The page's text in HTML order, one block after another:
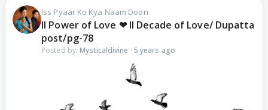
Iss Pyaar Ko Kya Naam Doon
ll Power of Love ❤ ll Decade of Love/ Dupatta
post/pg-78
Posted by: Mysticaldivine · 5 years ago